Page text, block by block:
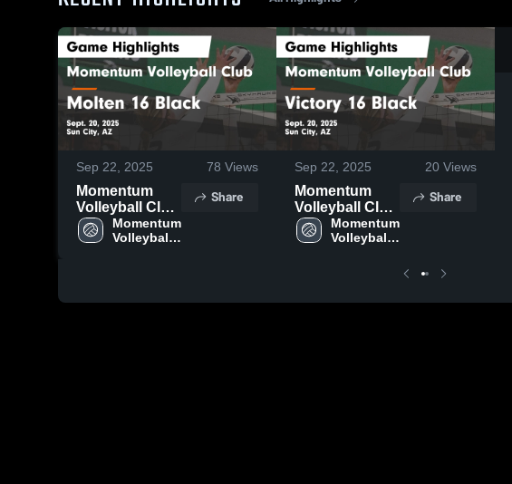
Sep 22, 2025 78 Views
Momentum
Volleyball Club
vs Molten 16
Black Game
Momentum
Volleyball
Share
Sep 22, 2025 20 Views
Momentum
Volleyball Club
vs Victory 16
Black Game
Momentum
Volleyball
Share